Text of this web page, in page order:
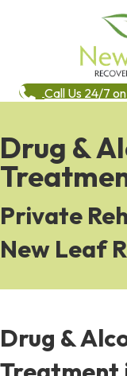
Call Us 24/7
Drug &
Private
New Leaf
Drug &